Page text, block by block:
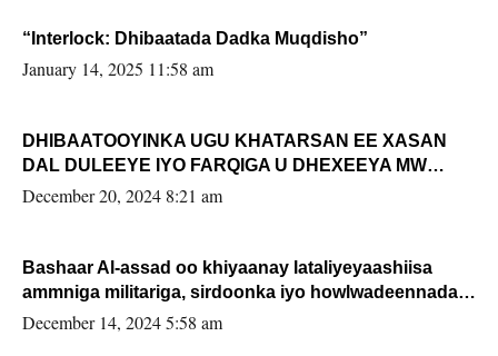
“Interlock: Dhibaatada Dadka Muqdisho”
January 14, 2025 11:58 am
DHIBAATOOYINKA UGU KHATARSAN EE XASAN
DAL DULEEYE IYO FARQIGA U DHEXEEYA MW
FARMAAJO BAL ISU DHAGEYSTA?
December 20, 2024 8:21 am
Bashaar Al-assad oo khiyaanay lataliyeyaashiisa
ammniga militariga, sirdoonka iyo howlwadeennada
xafiiskiisa
December 14, 2024 5:58 am